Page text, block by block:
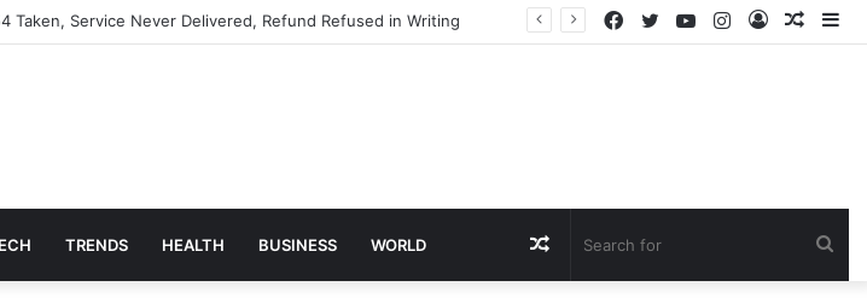
Taken, Service Never Delivered, Refund Refused in Writing
Log
Instagram
YouTube
Twitter
Facebook
TRENDS HEALTH BUSINESS WORLD Random